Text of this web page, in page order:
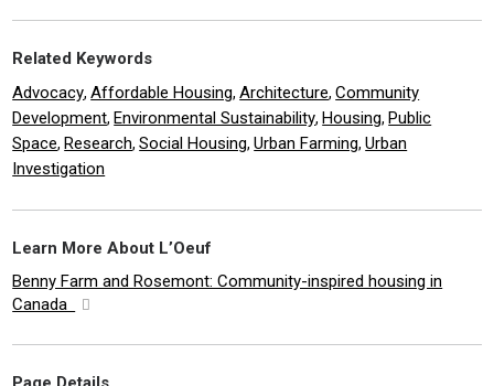
Related Keywords
Advocacy,Affordable Housing,Architecture,Community
Development, Environmental Sustainability, Housing, Public
Space, Research,Social Housing,Urban Farming,Urban
Investigation
Learn More About L’Oeuf
Benny Farm and Rosemont: Community-inspired housing in
Canada